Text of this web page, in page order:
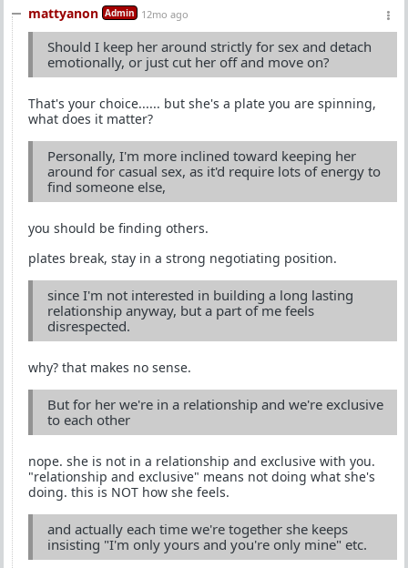
mattyanon Admin 12mo ago
Should I keep her around strictly for sex and detach
emotionally, or just cut her off and move on?
That's your choice...... but she's a plate you are spinning,
what does it matter?
Personally, I'm more inclined toward keeping her
around for casual sex, as it'd require lots of energy to
find someone else,
you should be finding others.
plates break, stay in a strong negotiating position.
since I'm not interested in building a long lasting
relationship anyway, but a part of me feels
disrespected.
why? that makes no sense.
But for her we're in a relationship and we're exclusive
to each other
nope. she is not in a relationship and exclusive with you.
"relationship and exclusive" means not doing what she's
doing. this is NOT how she feels.
and actually each time we're together she keeps
insisting "I'm only yours and you're only mine" etc.